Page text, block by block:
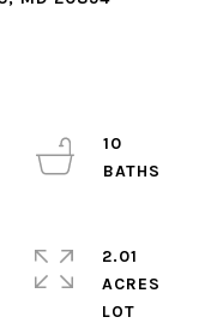
10
2.01
ACRES